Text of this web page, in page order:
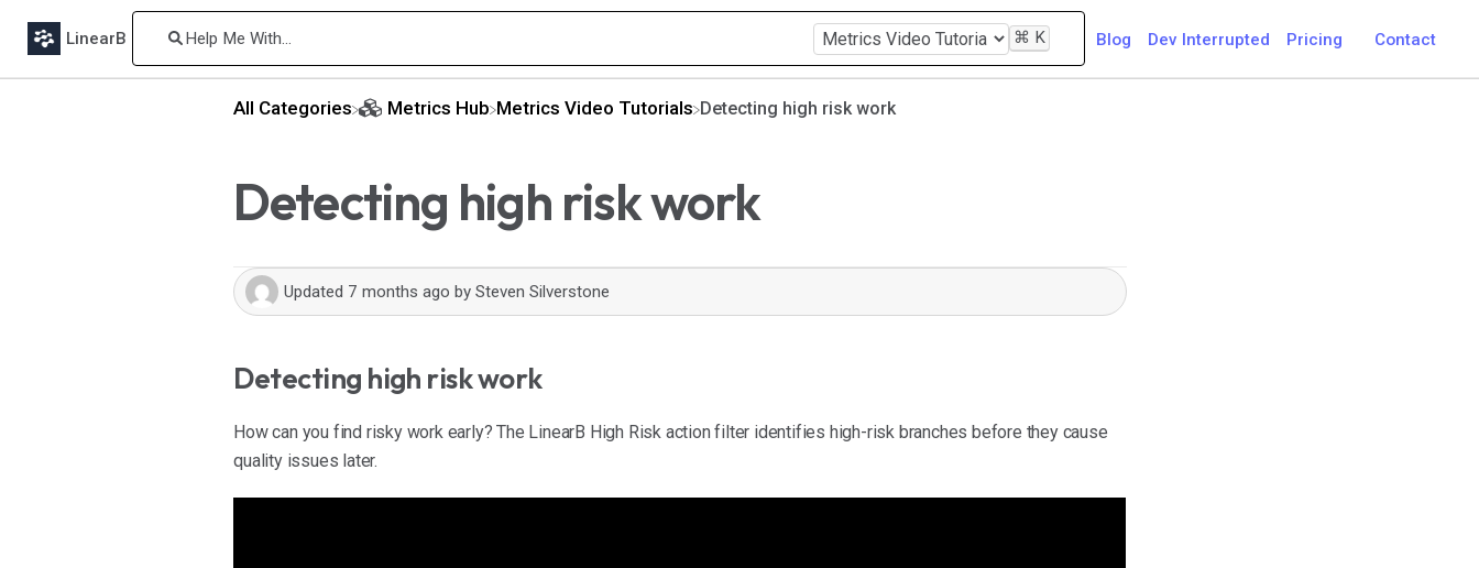
LinearB ⌘ K Blog Dev Interrupted Pricing Contact
All Categories ​Metrics Hub ​Metrics Video Tutorials Detecting high risk work
Detecting high risk work
Updated 7 months ago bySteven Silverstone
Detecting high risk work
How can you find risky work early? The LinearB High Risk action filter identifies high-risk branches before they cause
quality issues later.